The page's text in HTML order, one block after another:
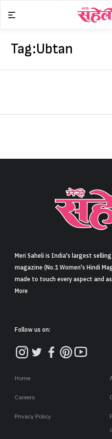
content
Tag:Ubtan
Meri Saheli is India's largest
magazine (No.1 Women's Hindi
made to touch every aspect and
More
Follow us on:
Home
Careers
Privacy Policy